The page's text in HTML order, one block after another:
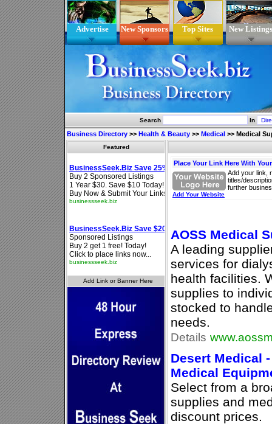
Advertise New Sponsors Top Sites New Listings
Search In
Business Directory >> Health & Beauty >> Medical >> Medical
Featured
Place Your Link Here With
Add your link,
titles/
further
Add Your Website
AOSS Medical
A leading
services for
health facilities.
supplies to
stocked to
needs.
Details
Desert Medical
Medical
Select from a
supplies and
discount prices.